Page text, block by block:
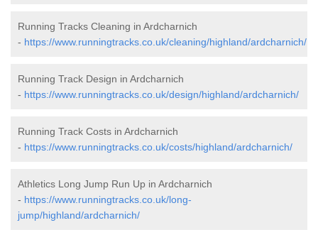
Running Tracks Cleaning in Ardcharnich
- https://www.runningtracks.co.uk/cleaning/highland/ardcharnich/
Running Track Design in Ardcharnich
- https://www.runningtracks.co.uk/design/highland/ardcharnich/
Running Track Costs in Ardcharnich
- https://www.runningtracks.co.uk/costs/highland/ardcharnich/
Athletics Long Jump Run Up in Ardcharnich
- https://www.runningtracks.co.uk/long-
jump/highland/ardcharnich/